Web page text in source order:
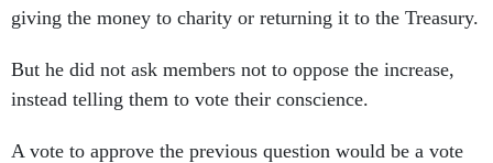
giving the money to charity or returning it to the Treasury.
But he did not ask members not to oppose the increase,
instead telling them to vote their conscience.
A vote to approve the previous question would be a vote